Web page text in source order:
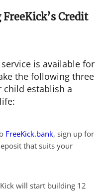
Credit
is available for
the following three
child establish a
FreeKick.bank, sign up for
that suits your
will start building 12